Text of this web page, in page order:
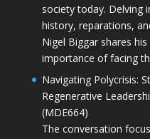
society today. Delving
history, reparations,
Nigel Biggar shares
importance of facing
Navigating Polycrisis:
Regenerative
(MDE664)
The conversation